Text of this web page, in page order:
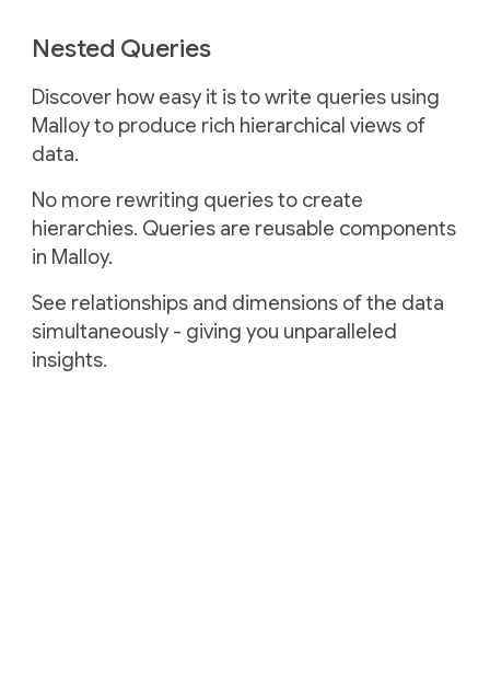
Nested Queries
Discover how easy it is to write queries using
Malloy to produce rich hierarchical views of
data.
No more rewriting queries to create
hierarchies. Queries are reusable components
in Malloy.
See relationships and dimensions of the data
simultaneously - giving you unparalleled
insights.